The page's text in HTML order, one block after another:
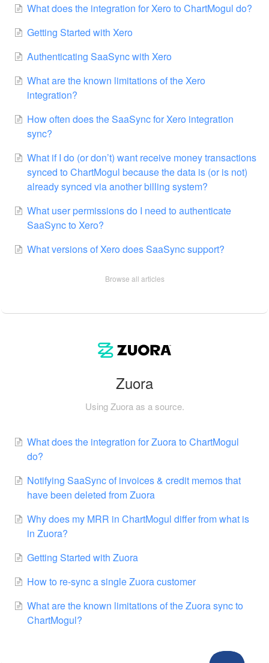
What does the integration for Xero to ChartMogul do?
Getting Started with Xero
Authenticating SaaSync with Xero
What are the known limitations of the Xero
integration?
How often does the SaaSync for Xero integration
sync?
What if I do (or don’t) want receive money transactions
synced to ChartMogul because the data is (or is not)
already synced via another billing system?
What user permissions do I need to authenticate
SaaSync to Xero?
What versions of Xero does SaaSync support?
Browse all articles
Zuora
Using Zuora as a source.
What does the integration for Zuora to ChartMogul
do?
Notifying SaaSync of invoices & credit memos that
have been deleted from Zuora
Why does my MRR in ChartMogul differ from what is
in Zuora?
Getting Started with Zuora
How to re-sync a single Zuora customer
What are the known limitations of the Zuora sync to
ChartMogul?